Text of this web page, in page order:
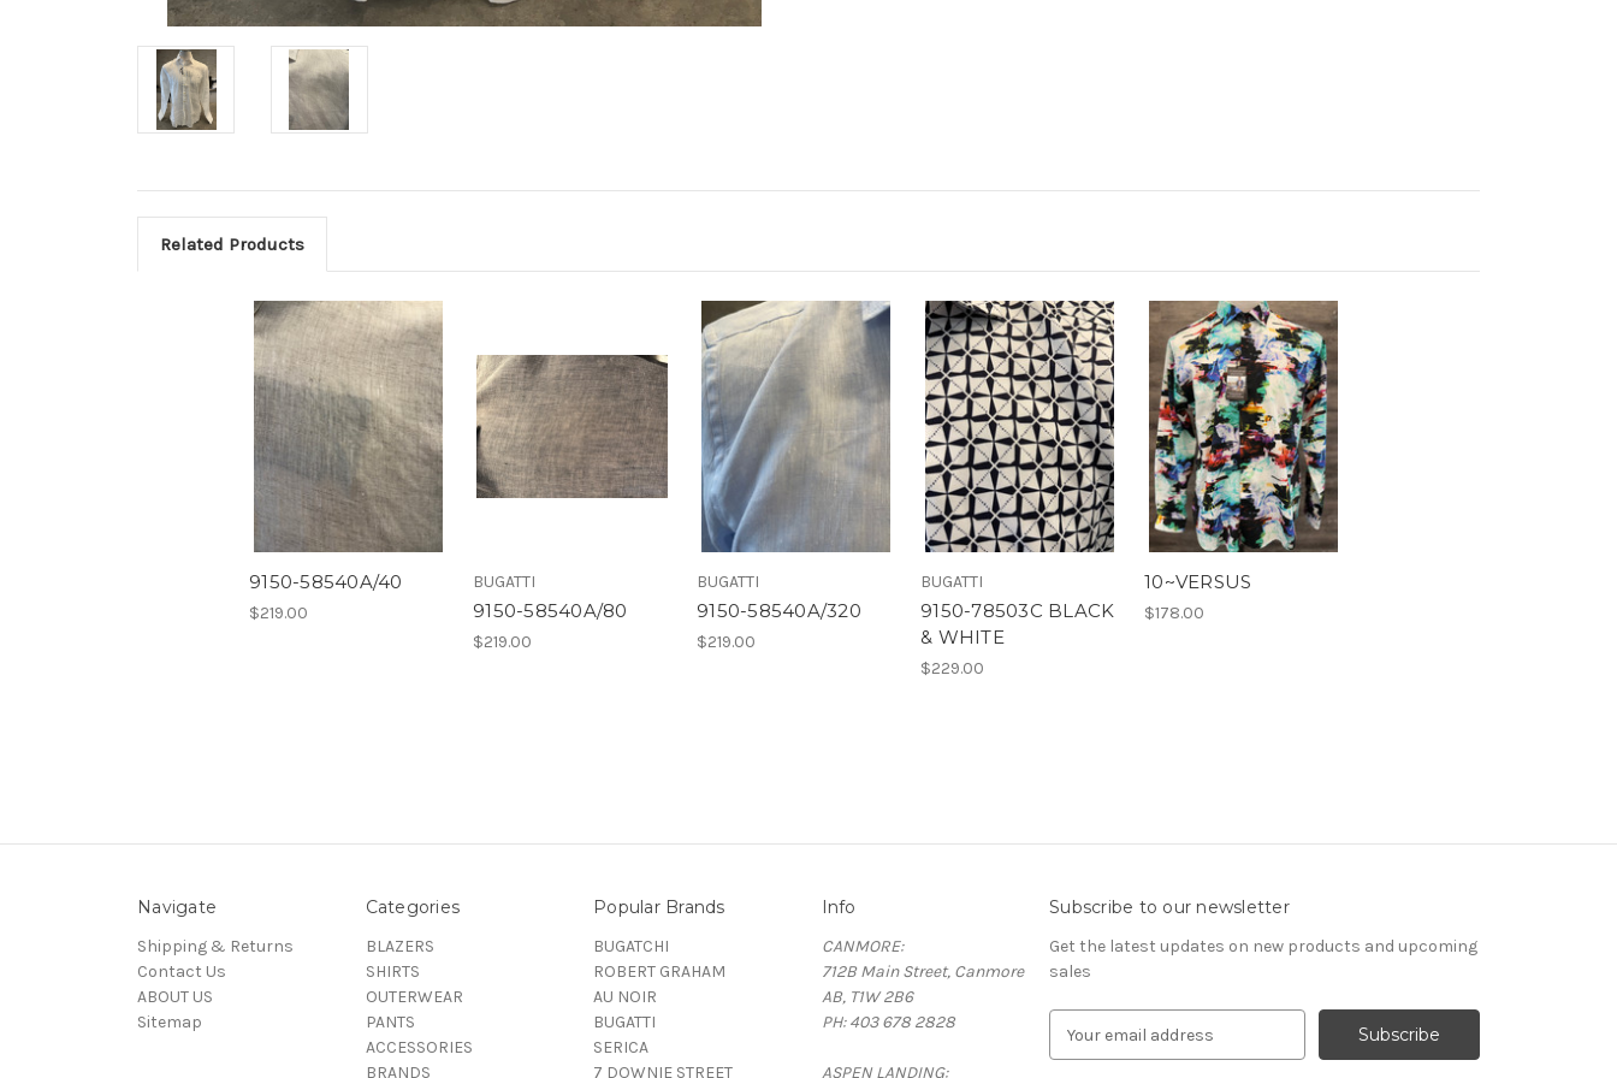
Related Products
9150-58540A/40
$219.00
BUGATTI
9150-58540A/80
$219.00
BUGATTI
9150-58540A/320
$219.00
BUGATTI
9150-78503C BLACK
& WHITE
$229.00
10~VERSUS
$178.00
Navigate
Shipping & Returns
Contact Us
ABOUT US
Sitemap
Categories
BLAZERS
SHIRTS
OUTERWEAR
PANTS
ACCESSORIES
BRANDS
Popular Brands
BUGATCHI
ROBERT GRAHAM
AU NOIR
BUGATTI
SERICA
7 DOWNIE STREET
Info
CANMORE:
712B Main Street, Canmore
AB, T1W 2B6
PH: 403 678 2828
ASPEN LANDING:
Subscribe to our newsletter
Get the latest updates on new products and upcoming
sales